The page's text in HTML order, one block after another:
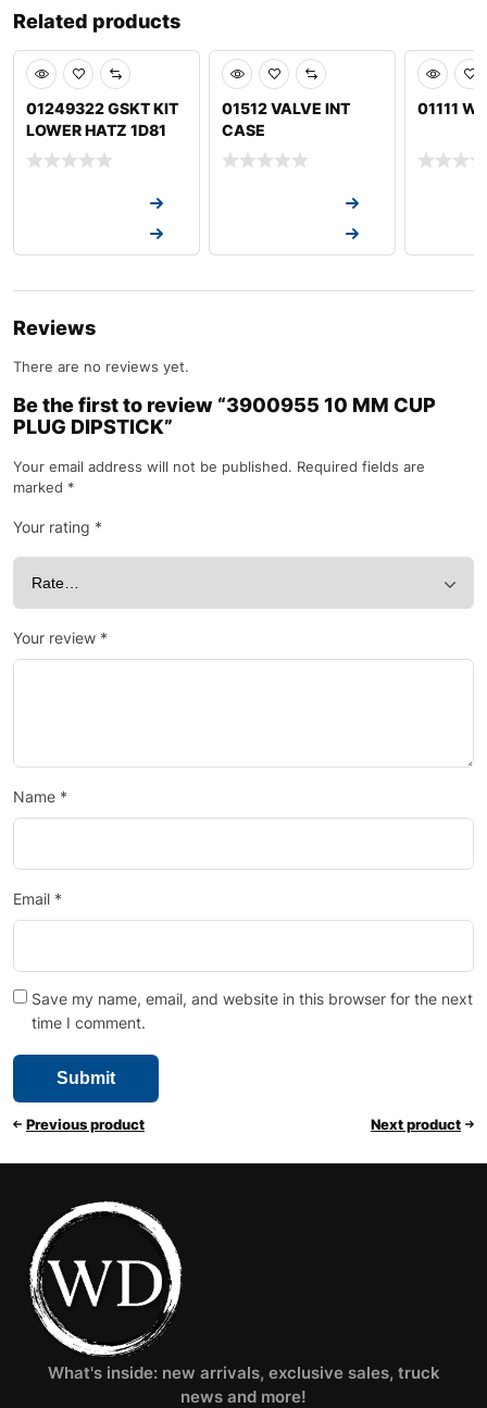
Related products
01249322 GSKT KIT
LOWER HATZ 1D81
01512 VALVE INT
CASE
01111
Reviews
There are no reviews yet.
Be the first to review “3900955 10 MM CUP
PLUG DIPSTICK”
Your email address will not be published. Required fields are
marked *
Your rating *
Your review *
Name *
Email *
Save my name, email, and website in this browser for the next
time I comment.
Previous product Next product
What's inside: new arrivals, exclusive sales, truck
news and more!